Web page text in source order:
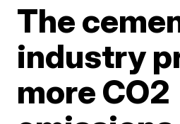
The
industry
more CO2